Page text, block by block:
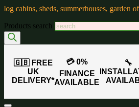
log cabins, sheds, summerhouses, garden
Products search
🇬🇧 FREE
UK
DELIVERY*
💳 0%
FINANCE
AVAILABLE
🔧